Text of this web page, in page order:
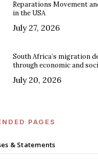
Reparations Movement
in the USA
July 27, 2026
South Africa’s migration
through economic and
July 20, 2026
PAGES
& Statements